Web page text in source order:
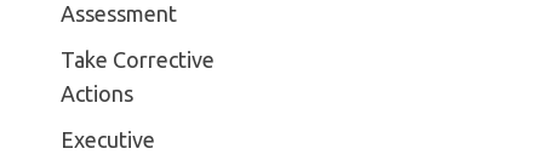
Assessment
Take Corrective
Actions
Executive